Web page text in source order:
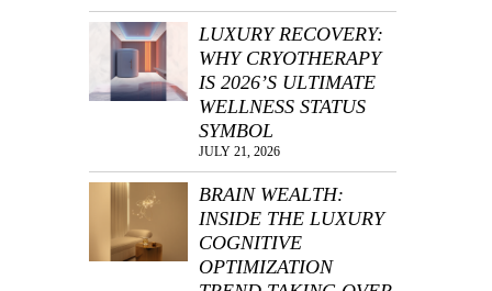
LUXURY RECOVERY:
WHY CRYOTHERAPY
IS 2026’S ULTIMATE
WELLNESS STATUS
SYMBOL
JULY 21, 2026
BRAIN WEALTH:
INSIDE THE LUXURY
COGNITIVE
OPTIMIZATION